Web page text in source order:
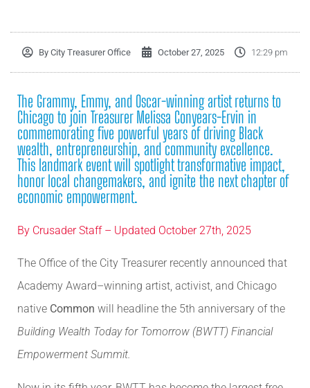
By City Treasurer Office October 27, 2025 12:29 pm
The Grammy, Emmy, and Oscar-winning artist returns to
Chicago to join Treasurer Melissa Conyears-Ervin in
commemorating five powerful years of driving Black
wealth, entrepreneurship, and community excellence.
This landmark event will spotlight transformative impact,
honor local changemakers, and ignite the next chapter of
economic empowerment.
By Crusader Staff – Updated October 27th, 2025
The Office of the City Treasurer recently announced that
Academy Award–winning artist, activist, and Chicago
native Common will headline the 5th anniversary of the
Building Wealth Today for Tomorrow (BWTT) Financial
Empowerment Summit.